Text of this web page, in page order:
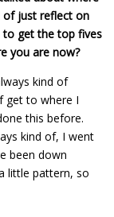
of just reflect on
to get the top fives
you are now?
kind of
get to where I
this before.
kind of, I went
been down
little pattern, so